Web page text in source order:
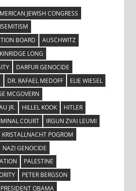
JEWISH CONGRESS
BOARD
AUSCHWITZ
LONG
DARFUR GENOCIDE
DR. RAFAEL MEDOFF
ELIE WIESEL
MCGOVERN
JR.
HILLEL KOOK
HITLER
COURT
IRGUN ZVAI LEUMI
KRISTALLNACHT POGROM
NAZI GENOCIDE
PALESTINE
PETER BERGSON
PRESIDENT OBAMA